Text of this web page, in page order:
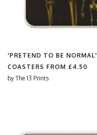
'PRETEND TO BE NORMAL'
COASTERS FROM £4.50
by The 13 Prints